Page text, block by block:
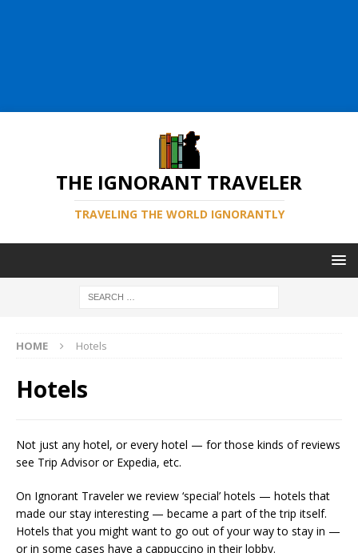
THE IGNORANT TRAVELER
TRAVELING THE WORLD IGNORANTLY
HOME Hotels
Hotels
Not just any hotel, or every hotel — for those kinds of reviews
see Trip Advisor or Expedia, etc.
On Ignorant Traveler we review ‘special’ hotels — hotels that
made our stay interesting — became a part of the trip itself.
Hotels that you might want to go out of your way to stay in —
or in some cases have a cappuccino in their lobby.